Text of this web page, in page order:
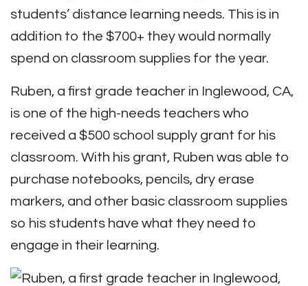
students’ distance learning needs. This is in
addition to the $700+ they would normally
spend on classroom supplies for the year.
Ruben, a first grade teacher in Inglewood, CA,
is one of the high-needs teachers who
received a $500 school supply grant for his
classroom. With his grant, Ruben was able to
purchase notebooks, pencils, dry erase
markers, and other basic classroom supplies
so his students have what they need to
engage in their learning.